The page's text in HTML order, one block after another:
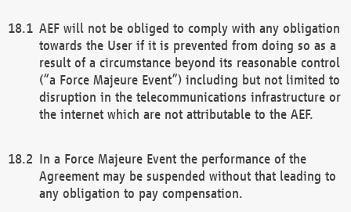
AEF will not be obliged to comply with any obligation
towards the User if it is prevented from doing so as a
result of a circumstance beyond its reasonable control
(“a Force Majeure Event”) including but not limited to
disruption in the telecommunications infrastructure or
the internet which are not attributable to the AEF.
In a Force Majeure Event the performance of the
Agreement may be suspended without that leading to
any obligation to pay compensation.